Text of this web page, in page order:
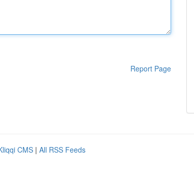
Report Page
CMS | All RSS Feeds